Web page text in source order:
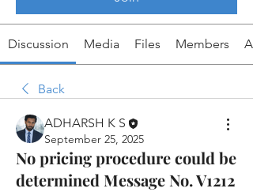
Discussion Media Files Members
Back
ADHARSH K S
September 25, 2025
No pricing procedure could be
determined Message No. V1212